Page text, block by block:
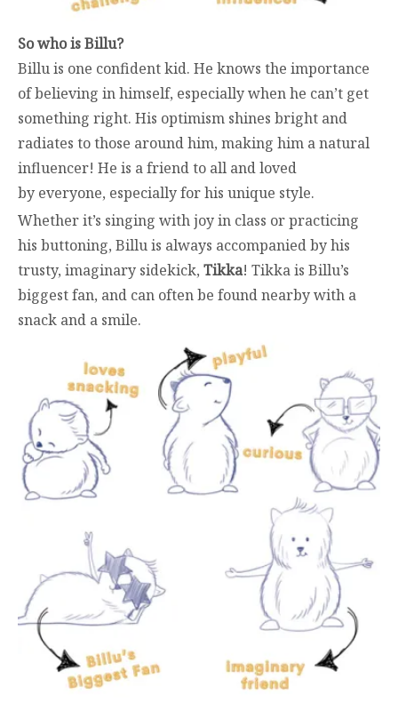
So who is Billu?
Billu is one confident kid. He knows the importance
of believing in himself, especially when he can’t get
something right. His optimism shines bright and
radiates to those around him, making him a natural
influencer! He is a friend to all and loved
by everyone, especially for his unique style.
Whether it’s singing with joy in class or practicing
his buttoning, Billu is always accompanied by his
trusty, imaginary sidekick, Tikka! Tikka is Billu’s
biggest fan, and can often be found nearby with a
snack and a smile.